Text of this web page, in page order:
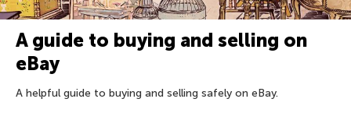
A guide to buying and selling on
eBay
A helpful guide to buying and selling safely on eBay.